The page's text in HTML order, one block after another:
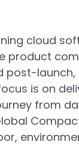
cloud
is on
from